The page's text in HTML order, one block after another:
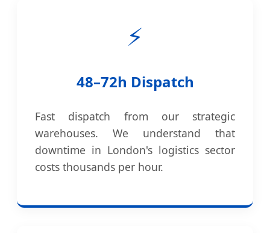
⚡
48–72h Dispatch
Fast dispatch from our strategic
warehouses. We understand that
downtime in London's logistics sector
costs thousands per hour.